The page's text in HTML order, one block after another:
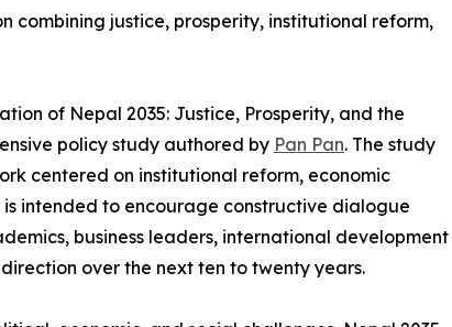
combining justice, prosperity, institutional reform,
of Nepal 2035: Justice, Prosperity, and the
policy study authored by Pan Pan. The study
centered on institutional reform, economic
intended to encourage constructive dialogue
business leaders, international development
over the next ten to twenty years.